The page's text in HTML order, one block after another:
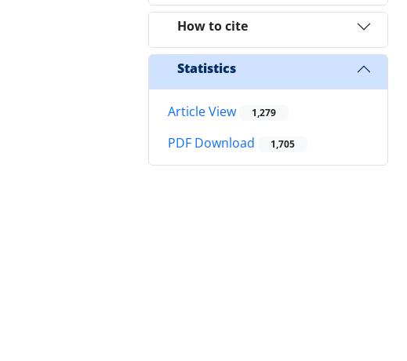
How to cite
Statistics
Article View 1,279
PDF Download 1,705